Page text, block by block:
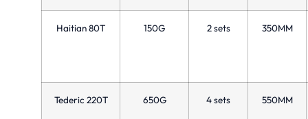
Haitian 80T 150G 2 sets 350MM
Tederic 220T 650G 4 sets 550MM